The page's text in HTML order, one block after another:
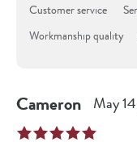
Customer service
Workmanship quality
Cameron May